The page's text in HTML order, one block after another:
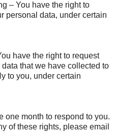
– You have the right to
personal data, under certain
have the right to request
that we have collected to
to you, under certain
one month to respond to you.
of these rights, please email